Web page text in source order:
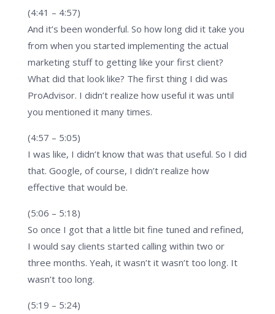
(4:41 – 4:57)
And it’s been wonderful. So how long did it take you
from when you started implementing the actual
marketing stuff to getting like your first client?
What did that look like? The first thing I did was
ProAdvisor. I didn’t realize how useful it was until
you mentioned it many times.
(4:57 – 5:05)
I was like, I didn’t know that was that useful. So I did
that. Google, of course, I didn’t realize how
effective that would be.
(5:06 – 5:18)
So once I got that a little bit fine tuned and refined,
I would say clients started calling within two or
three months. Yeah, it wasn’t it wasn’t too long. It
wasn’t too long.
(5:19 – 5:24)